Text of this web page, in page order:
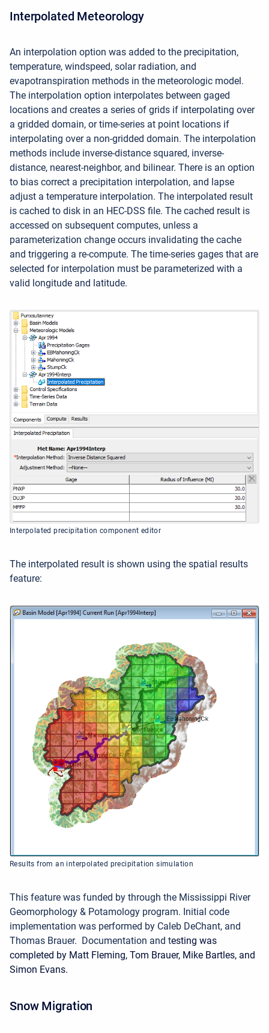
Interpolated Meteorology
An interpolation option was added to the precipitation,
temperature, windspeed, solar radiation, and
evapotranspiration methods in the meteorologic model.
The interpolation option interpolates between gaged
locations and creates a series of grids if interpolating over
a gridded domain, or time-series at point locations if
interpolating over a non-gridded domain. The interpolation
methods include inverse-distance squared, inverse-
distance, nearest-neighbor, and bilinear. There is an option
to bias correct a precipitation interpolation, and lapse
adjust a temperature interpolation. The interpolated result
is cached to disk in an HEC-DSS file. The cached result is
accessed on subsequent computes, unless a
parameterization change occurs invalidating the cache
and triggering a re-compute. The time-series gages that are
selected for interpolation must be parameterized with a
valid longitude and latitude.
Interpolated precipitation component editor
The interpolated result is shown using the spatial results
feature:
Results from an interpolated precipitation simulation
This feature was funded by through the Mississippi River
Geomorphology & Potamology program. Initial code
implementation was performed by Caleb DeChant, and
Thomas Brauer. Documentation and testing was
completed by Matt Fleming, Tom Brauer, Mike Bartles, and
Simon Evans.
Snow Migration